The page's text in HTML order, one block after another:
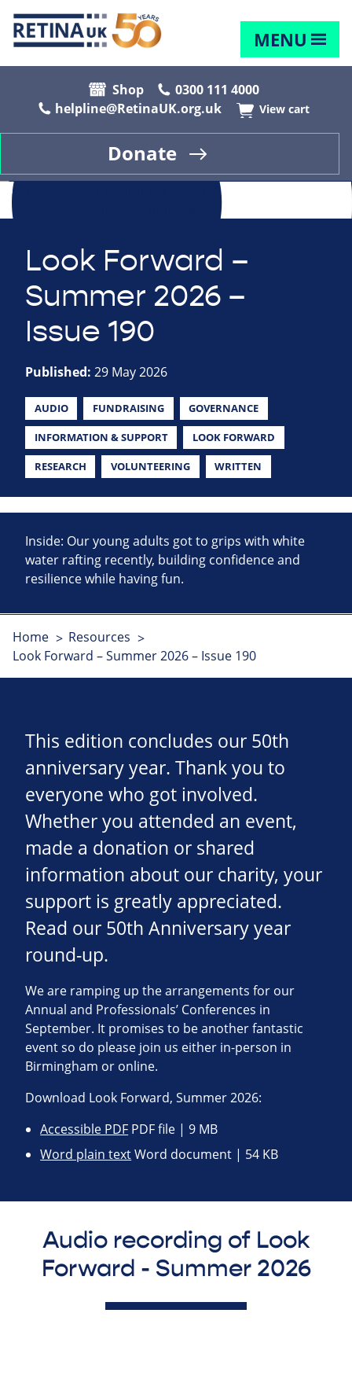
MENU
Shop
0300 111 4000
helpline@RetinaUK.org.uk
View cart
Donate
Look Forward –
Summer 2026 –
Issue 190
Published: 29 May 2026
AUDIO FUNDRAISING GOVERNANCE
INFORMATION & SUPPORT LOOK FORWARD
RESEARCH VOLUNTEERING WRITTEN
Inside: Our young adults got to grips with white
water rafting recently, building confidence and
resilience while having fun.
Home
Resources
Look Forward – Summer 2026 – Issue 190
This edition concludes our 50th
anniversary year. Thank you to
everyone who got involved.
Whether you attended an event,
made a donation or shared
information about our charity, your
support is greatly appreciated.
Read our 50th Anniversary year
round-up.
We are ramping up the arrangements for our
Annual and Professionals’ Conferences in
September. It promises to be another fantastic
event so do please join us either in-person in
Birmingham or online.
Download Look Forward, Summer 2026:
Accessible PDF PDF file | 9 MB
Word plain textWord document | 54 KB
Audio recording of Look
Forward - Summer 2026